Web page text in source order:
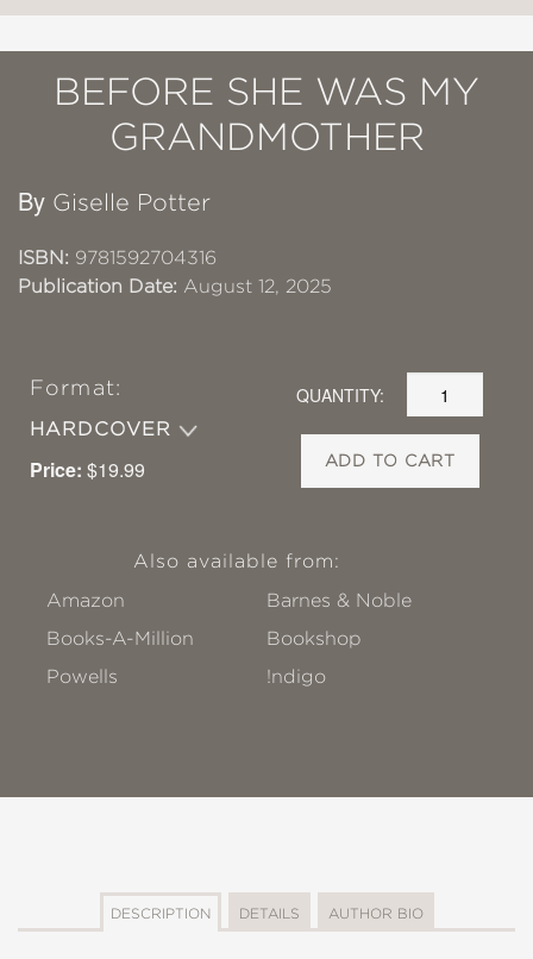
BEFORE SHE WAS MY
GRANDMOTHER
By Giselle Potter
ISBN: 9781592704316
Publication Date: August 12, 2025
Format:
HARDCOVER
Price: $19.99
QUANTITY:
ADD TO CART
Also available from:
Amazon
Barnes & Noble
Books-A-Million
Bookshop
Powells
!ndigo
DESCRIPTION DETAILS AUTHOR BIO